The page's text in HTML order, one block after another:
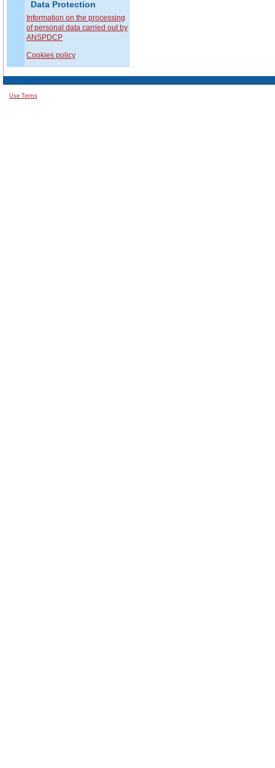
Data Protection
Information on the processing
of personal data carried out by
ANSPDCP
Cookies policy
Use Terms